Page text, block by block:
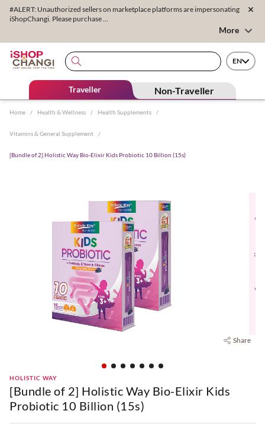
#ALERT: Unauthorized sellers on marketplace platforms are impersonating
iShopChangi. Please purchase ...
More
EN
Traveller Non-Traveller
Home / Health & Wellness / Health Supplements /
Vitamins & General Supplement /
[Bundle of 2] Holistic Way Bio-Elixir Kids Probiotic 10 Billion (15s)
Share
HOLISTIC WAY
[Bundle of 2] Holistic Way Bio-Elixir Kids
Probiotic 10 Billion (15s)